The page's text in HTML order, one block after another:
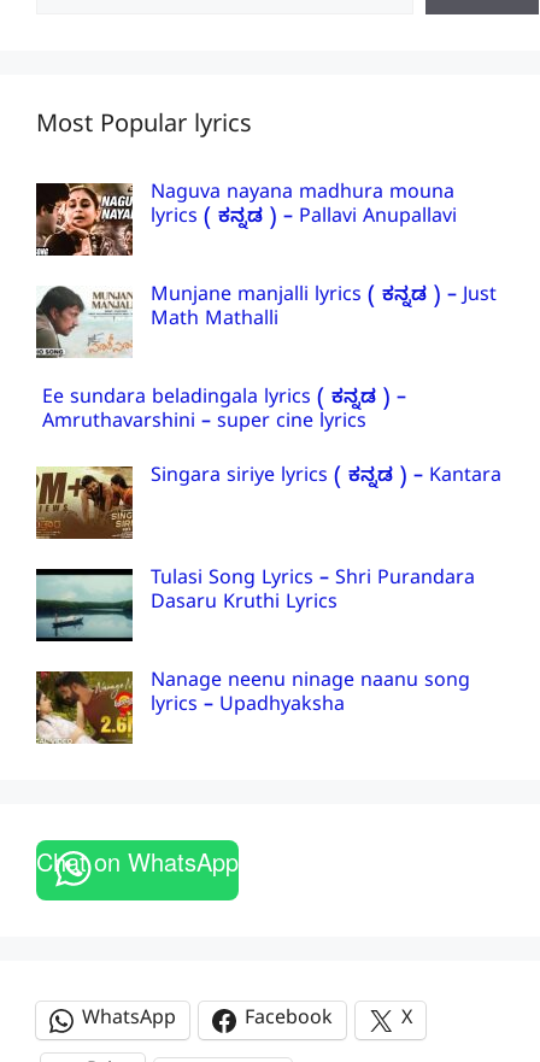
Most Popular lyrics
Naguva nayana madhura mouna
lyrics ( ಕನ್ನಡ ) – Pallavi Anupallavi
Munjane manjalli lyrics ( ಕನ್ನಡ ) – Just
Math Mathalli
Ee sundara beladingala lyrics ( ಕನ್ನಡ ) –
Amruthavarshini – super cine lyrics
Singara siriye lyrics ( ಕನ್ನಡ ) – Kantara
Tulasi Song Lyrics – Shri Purandara
Dasaru Kruthi Lyrics
Nanage neenu ninage naanu song
lyrics – Upadhyaksha
Chat on WhatsApp
WhatsApp Facebook
X